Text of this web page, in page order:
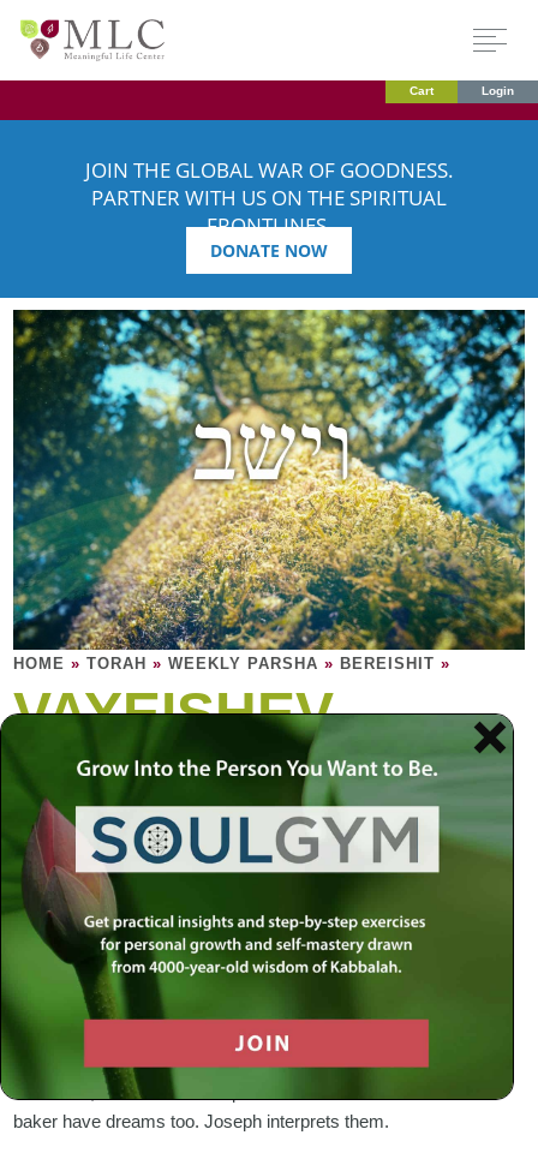
Cart Login
JOIN THE GLOBAL WAR OF GOODNESS.
PARTNER WITH US ON THE SPIRITUAL
FRONTLINES.
DONATE NOW
HOME »TORAH »WEEKLY PARSHA » BEREISHIT »
VAYEISHEV
Being settled is not ceasing to move. Being
settled allows you to move.
Jacob and his family settle in Hebron. Jacob fashions a
multi-colored coat for his son Joseph. The other tribes
aren’t exactly pleased. Joseph has two dreams. His
brothers deem it a nightmare. They throw him in a pit and
sell him to a band of nomadic Ishmaelites. Jacob, believing
Joseph is dead, is heartbroken. The seeds of the royal
family of Judah are planted. Joseph is sold to Egypt and,
when the handsome slave repels certain promiscuous
advances, he is thrown into prison. Pharaoh’s butler and
baker have dreams too. Joseph interprets them.